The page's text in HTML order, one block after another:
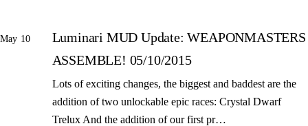
May 10
Luminari MUD Update: WEAPONMASTERS
ASSEMBLE! 05/10/2015
Lots of exciting changes, the biggest and baddest are the
addition of two unlockable epic races: Crystal Dwarf
Trelux And the addition of our first pr…